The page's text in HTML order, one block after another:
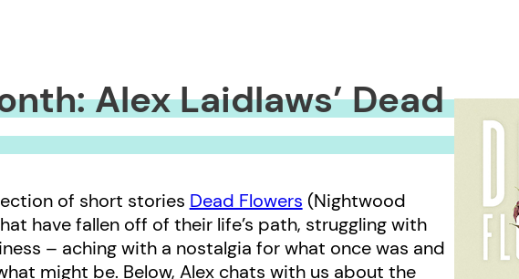
Alex Laidlaws’ Dead
of short stories Dead Flowers (Nightwood
have fallen off of their life’s path, struggling with
– aching with a nostalgia for what once was and
might be. Below, Alex chats with us about the